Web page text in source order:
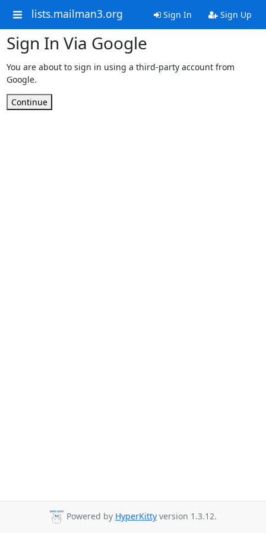
lists.mailman3.org Sign In Sign Up
Sign In Via Google
You are about to sign in using a third-party account from
Google.
Continue
Powered by HyperKitty version 1.3.12.